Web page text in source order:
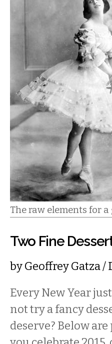
The raw elements for
Two Fine
byGeoffrey Gatza/
Every New Year
not try a fancy
deserve? Below